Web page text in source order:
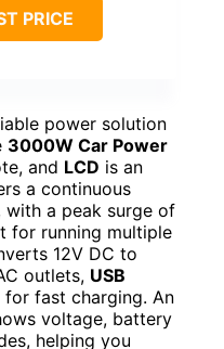
PRICE
power solution
3000W Car Power
and LCD is an
a continuous
with a peak surge of
for running multiple
12V DC to
outlets, USB
fast charging. An
voltage, battery
helping you